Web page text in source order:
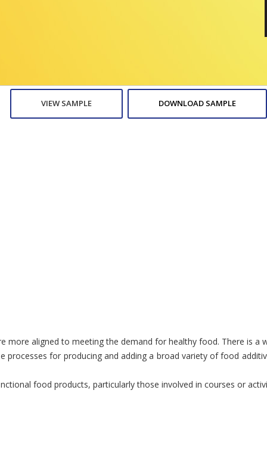
VIEW SAMPLE DOWNLOAD SAMPLE
aligned to meeting the demand for healthy food. There
for producing and adding a broad variety of food
food products, particularly those involved in courses or